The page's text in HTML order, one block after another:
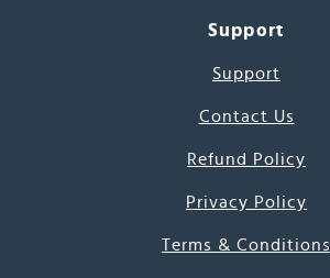
Support
Support
Contact Us
Refund Policy
Privacy Policy
Terms & Conditions